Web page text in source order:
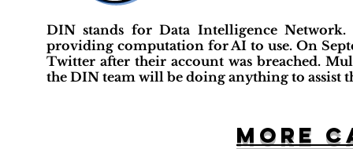
DIN stands for Data Intelligence
providing computation for AI to use. On
Twitter after their account was breached.
the DIN team will be doing anything to assist
More